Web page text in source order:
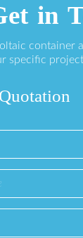
in
container
specific